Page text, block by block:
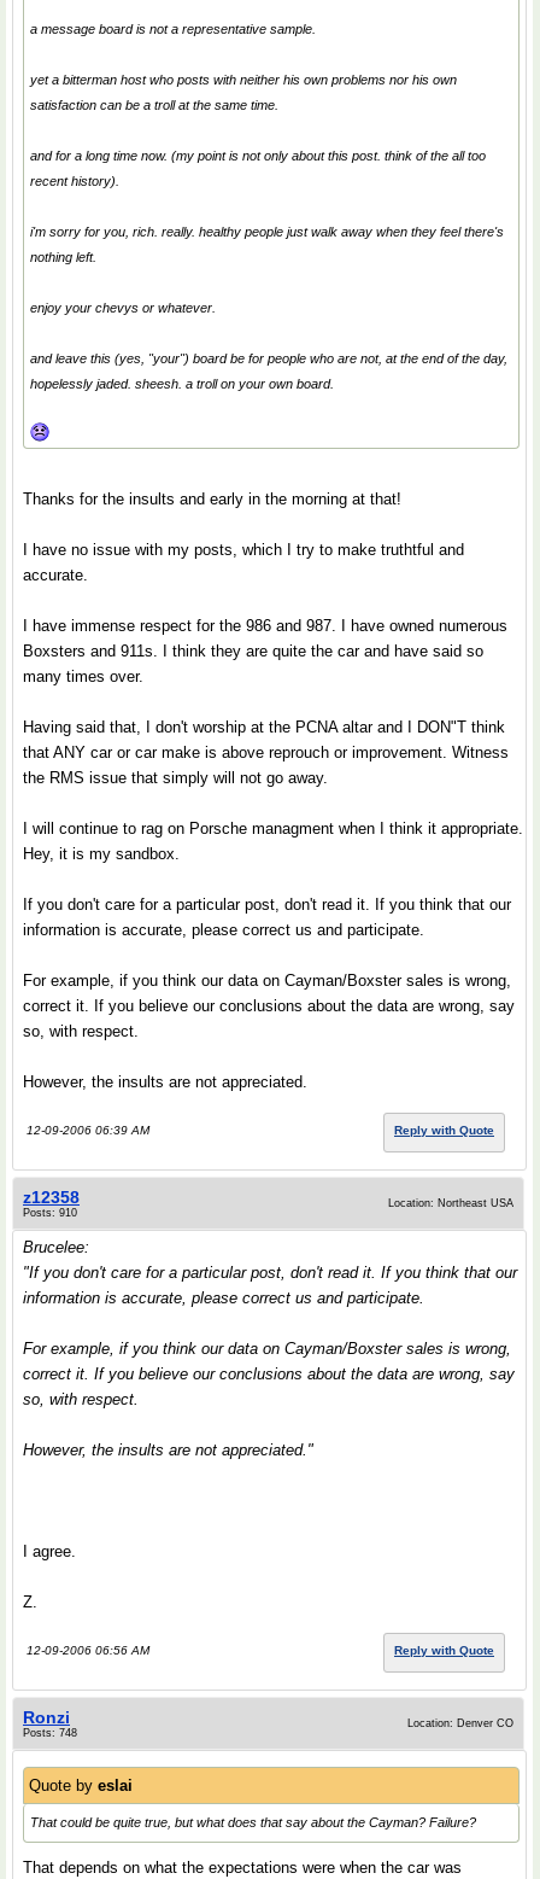
a message board is not a representative sample.
yet a bitterman host who posts with neither his own problems nor his own
satisfaction can be a troll at the same time.
and for a long time now. (my point is not only about this post. think of the all too
recent history).
i'm sorry for you, rich. really. healthy people just walk away when they feel there's
nothing left.
enjoy your chevys or whatever.
and leave this (yes, "your") board be for people who are not, at the end of the day,
hopelessly jaded. sheesh. a troll on your own board.
Thanks for the insults and early in the morning at that!
I have no issue with my posts, which I try to make truthtful and
accurate.
I have immense respect for the 986 and 987. I have owned numerous
Boxsters and 911s. I think they are quite the car and have said so
many times over.
Having said that, I don't worship at the PCNA altar and I DON"T think
that ANY car or car make is above reprouch or improvement. Witness
the RMS issue that simply will not go away.
I will continue to rag on Porsche managment when I think it appropriate.
Hey, it is my sandbox.
If you don't care for a particular post, don't read it. If you think that our
information is accurate, please correct us and participate.
For example, if you think our data on Cayman/Boxster sales is wrong,
correct it. If you believe our conclusions about the data are wrong, say
so, with respect.
However, the insults are not appreciated.
12-09-2006 06:39 AM Reply with Quote
z12358
Posts: 910
Location: Northeast USA
Brucelee:
"If you don't care for a particular post, don't read it. If you think that our
information is accurate, please correct us and participate.
For example, if you think our data on Cayman/Boxster sales is wrong,
correct it. If you believe our conclusions about the data are wrong, say
so, with respect.
However, the insults are not appreciated."
I agree.
Z.
12-09-2006 06:56 AM Reply with Quote
Ronzi
Posts: 748
Location: Denver CO
Quote by eslai
That could be quite true, but what does that say about the Cayman? Failure?
That depends on what the expectations were when the car was